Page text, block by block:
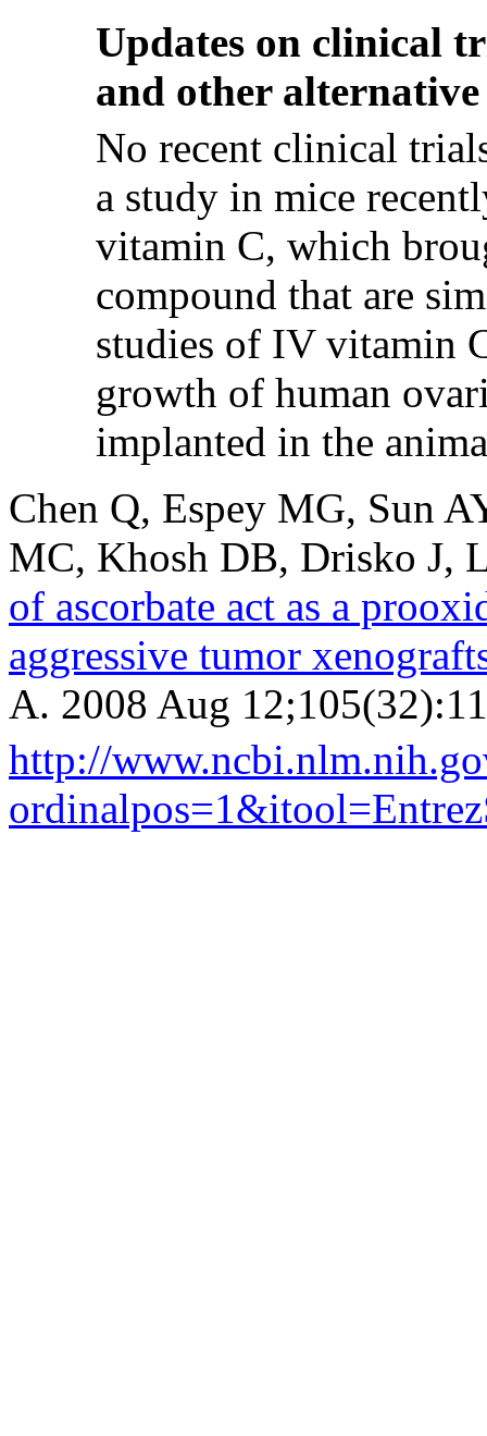
Updates on clinical
and other
No recent clinical
a study in mice
vitamin C, which
compound that are
studies of IV vitamin
growth of human
implanted in the
Chen Q, Espey MG, Sun
MC, Khosh DB, Drisko J,
of ascorbate act as a
aggressive tumor
A. 2008 Aug
http://